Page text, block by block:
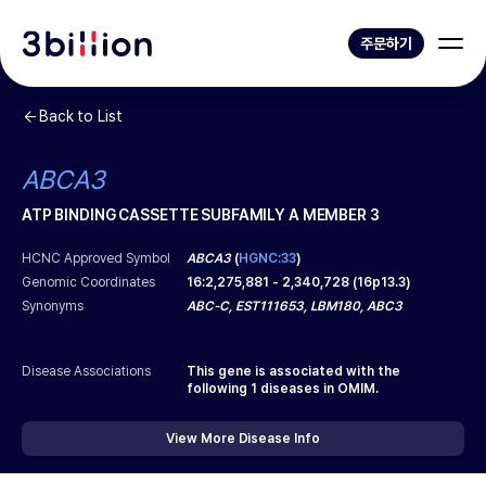
주문하기
Back to List
ABCA3
ATP BINDING CASSETTE SUBFAMILY A MEMBER 3
HCNC Approved Symbol ABCA3(HGNC:33)
Genomic Coordinates
16:2,275,881 - 2,340,728 (16p13.3)
Synonyms
ABC-C, EST111653, LBM180, ABC3
Disease Associations
This gene is associated with the
following 1 diseases in OMIM.
View More Disease Info